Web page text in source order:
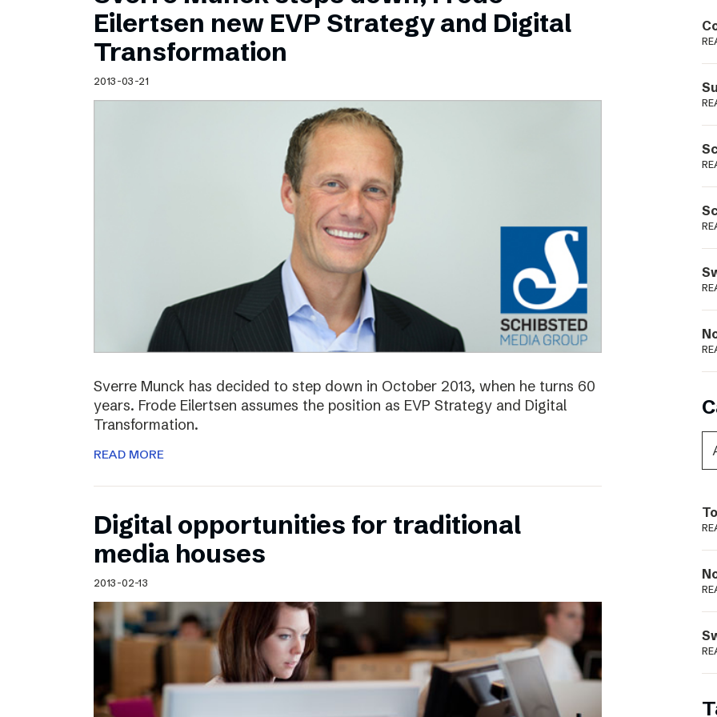
Schibsted’s visual design
Content style guide
Eilertsen new EVP Strategy and Digital
Transformation
2013-03-21
Sverre Munck has decided to step down in October 2013, when he turns 60
years. Frode Eilertsen assumes the position as EVP Strategy and Digital
Transformation.
READ MORE
Digital opportunities for traditional
media houses
2013-02-13